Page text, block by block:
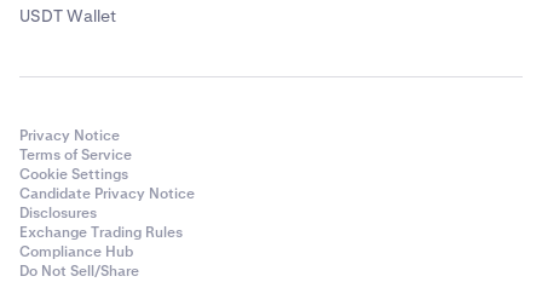
USDT Wallet
Privacy Notice
Terms of Service
Cookie Settings
Candidate Privacy Notice
Disclosures
Exchange Trading Rules
Compliance Hub
Do Not Sell/Share